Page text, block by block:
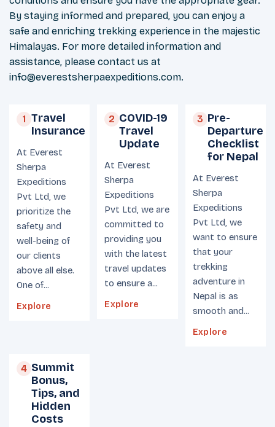
By staying informed and prepared, you can enjoy a
safe and enriching trekking experience in the majestic
Himalayas. For more detailed information and
assistance, please contact us at
info@everestsherpaexpeditions.com.
1 Travel
Insurance
At Everest
Sherpa
Expeditions
Pvt Ltd, we
prioritize the
safety and
well-being of
our clients
above all else.
One of...
Explore
2 COVID-19
Travel
Update
At Everest
Sherpa
Expeditions
Pvt Ltd, we are
committed to
providing you
with the latest
travel updates
to ensure a...
Explore
3 Pre-
Departure
Checklist
for Nepal
At Everest
Sherpa
Expeditions
Pvt Ltd, we
want to ensure
that your
trekking
adventure in
Nepal is as
smooth and...
Explore
4 Summit
Bonus,
Tips, and
Hidden
Costs